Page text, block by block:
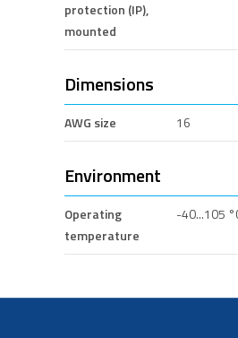
protection (IP),
mounted
Dimensions
AWG size 16
Environment
Operating
temperature
-40...105